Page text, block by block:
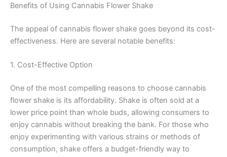
Benefits of Using Cannabis Flower Shake
The appeal of cannabis flower shake goes beyond its cost-
effectiveness. Here are several notable benefits:
1. Cost-Effective Option
One of the most compelling reasons to choose cannabis
flower shake is its affordability. Shake is often sold at a
lower price point than whole buds, allowing consumers to
enjoy cannabis without breaking the bank. For those who
enjoy experimenting with various strains or methods of
consumption, shake offers a budget-friendly way to